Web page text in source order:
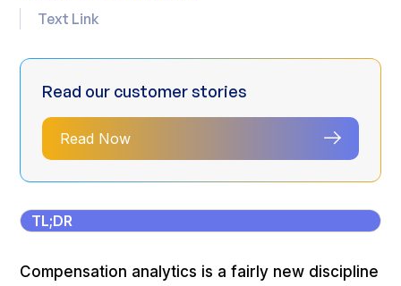
Text Link
Read our customer stories
Read Now
TL;DR
Compensation analytics is a fairly new discipline